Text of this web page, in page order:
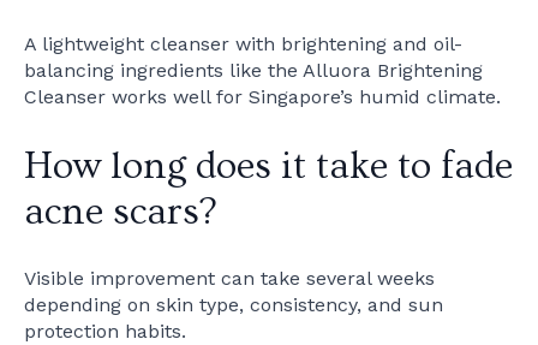
A lightweight cleanser with brightening and oil-
balancing ingredients like the Alluora Brightening
Cleanser works well for Singapore’s humid climate.
How long does it take to fade
acne scars?
Visible improvement can take several weeks
depending on skin type, consistency, and sun
protection habits.